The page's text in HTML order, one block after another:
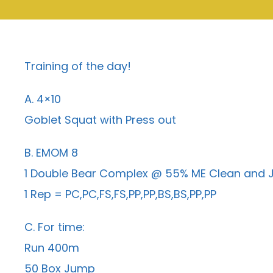
Training of the day!
A. 4×10
Goblet Squat with Press out
B. EMOM 8
1 Double Bear Complex @ 55% ME Clean and
1 Rep = PC,PC,FS,FS,PP,PP,BS,BS,PP,PP
C. For time:
Run 400m
50 Box Jump